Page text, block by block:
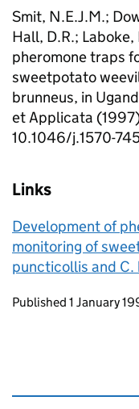
Smit, N.E.J.M.;
Hall, D.R.;
pheromone traps
sweetpotato
brunneus, in
et Applicata
10.1046/j.1570-
Links
Development of
monitoring of
puncticollis and C.
Updates to
Published 1 January